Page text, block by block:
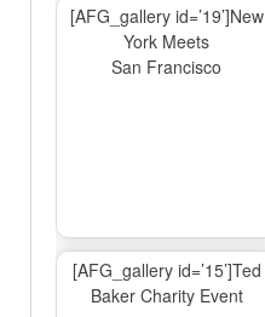
[AFG_gallery id=’19’]New
York Meets
San Francisco
[AFG_gallery id=’15’]Ted
Baker Charity Event